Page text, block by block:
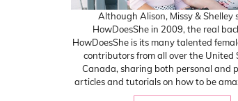
Although Alison, Missy & Shelley
HowDoesShe in 2009, the real
HowDoesShe is its many talented
contributors from all over the United
Canada, sharing both personal and
articles and tutorials on how to be